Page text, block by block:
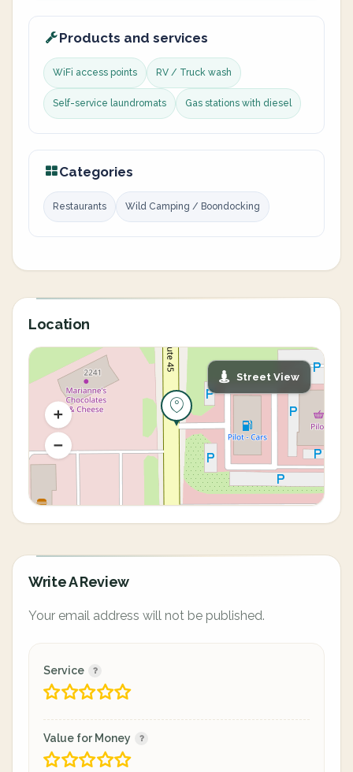
Products and services
WiFi access points RV / Truck wash
Self-service laundromats Gas stations with diesel
Categories
Restaurants Wild Camping / Boondocking
Location
Street View
Write A Review
Your email address will not be published.
Service
Value for Money